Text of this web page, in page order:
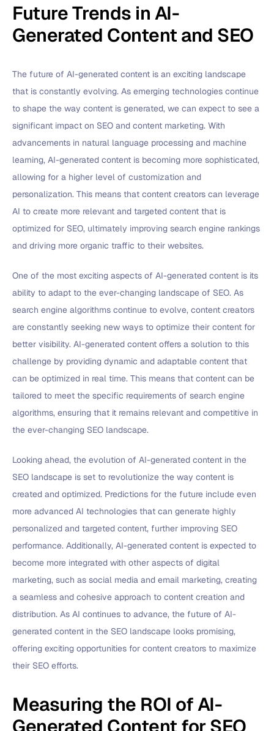
Future Trends in AI-
Generated Content and SEO
The future of AI-generated content is an exciting landscape
that is constantly evolving. As emerging technologies continue
to shape the way content is generated, we can expect to see a
significant impact on SEO and content marketing. With
advancements in natural language processing and machine
learning, AI-generated content is becoming more sophisticated,
allowing for a higher level of customization and
personalization. This means that content creators can leverage
AI to create more relevant and targeted content that is
optimized for SEO, ultimately improving search engine rankings
and driving more organic traffic to their websites.
One of the most exciting aspects of AI-generated content is its
ability to adapt to the ever-changing landscape of SEO. As
search engine algorithms continue to evolve, content creators
are constantly seeking new ways to optimize their content for
better visibility. AI-generated content offers a solution to this
challenge by providing dynamic and adaptable content that
can be optimized in real time. This means that content can be
tailored to meet the specific requirements of search engine
algorithms, ensuring that it remains relevant and competitive in
the ever-changing SEO landscape.
Looking ahead, the evolution of AI-generated content in the
SEO landscape is set to revolutionize the way content is
created and optimized. Predictions for the future include even
more advanced AI technologies that can generate highly
personalized and targeted content, further improving SEO
performance. Additionally, AI-generated content is expected to
become more integrated with other aspects of digital
marketing, such as social media and email marketing, creating
a seamless and cohesive approach to content creation and
distribution. As AI continues to advance, the future of AI-
generated content in the SEO landscape looks promising,
offering exciting opportunities for content creators to maximize
their SEO efforts.
Measuring the ROI of AI-
Generated Content for SEO